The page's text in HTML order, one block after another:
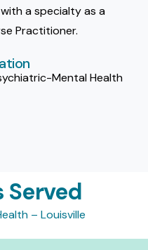
a specialty as a
Practitioner.
Mental Health
Served
– Louisville